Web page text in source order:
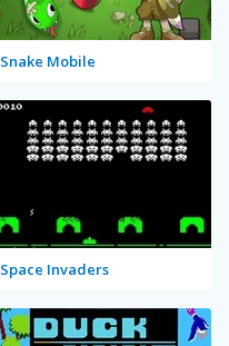
Snake Mobile
Space Invaders